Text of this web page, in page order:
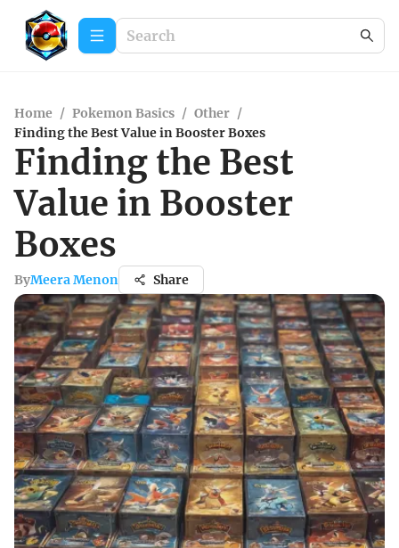
Home / Pokemon Basics / Other /
Finding the Best Value in Booster Boxes
Finding the Best
Value in Booster
Boxes
ByMeera Menon Share